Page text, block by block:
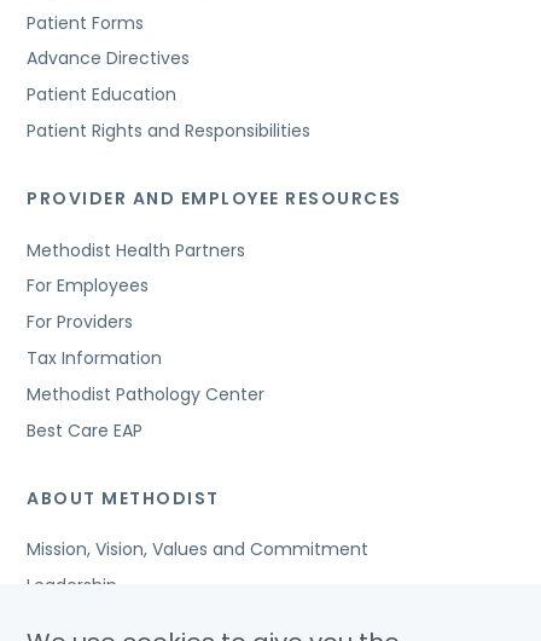
Patient Forms
Advance Directives
Patient Education
Patient Rights and Responsibilities
PROVIDER AND EMPLOYEE RESOURCES
Methodist Health Partners
For Employees
For Providers
Tax Information
Methodist Pathology Center
Best Care EAP
ABOUT METHODIST
Mission, Vision, Values and Commitment
Leadership